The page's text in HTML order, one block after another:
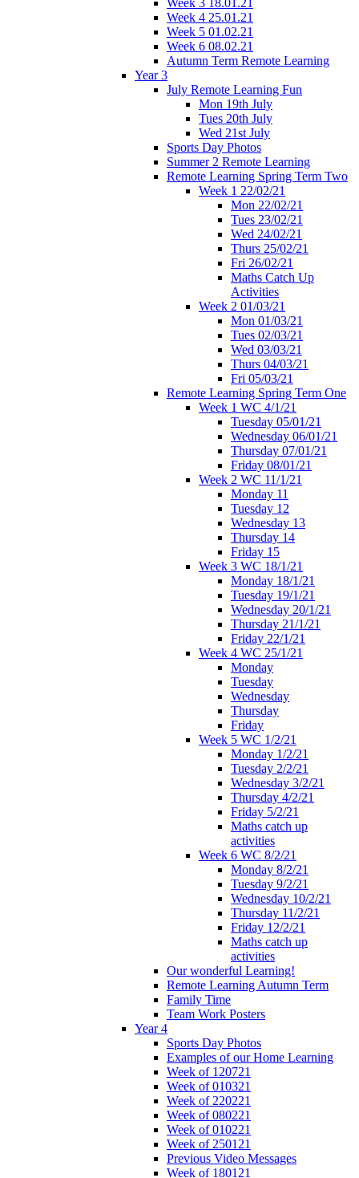
Week 3 18.01.21
Week 4 25.01.21
Week 5 01.02.21
Week 6 08.02.21
Autumn Term Remote Learning
Year 3
July Remote Learning Fun
Mon 19th July
Tues 20th July
Wed 21st July
Sports Day Photos
Summer 2 Remote Learning
Remote Learning Spring Term Two
Week 1 22/02/21
Mon 22/02/21
Tues 23/02/21
Wed 24/02/21
Thurs 25/02/21
Fri 26/02/21
Maths Catch Up
Activities
Week 2 01/03/21
Mon 01/03/21
Tues 02/03/21
Wed 03/03/21
Thurs 04/03/21
Fri 05/03/21
Remote Learning Spring Term One
Week 1 WC 4/1/21
Tuesday 05/01/21
Wednesday 06/01/21
Thursday 07/01/21
Friday 08/01/21
Week 2 WC 11/1/21
Monday 11
Tuesday 12
Wednesday 13
Thursday 14
Friday 15
Week 3 WC 18/1/21
Monday 18/1/21
Tuesday 19/1/21
Wednesday 20/1/21
Thursday 21/1/21
Friday 22/1/21
Week 4 WC 25/1/21
Monday
Tuesday
Wednesday
Thursday
Friday
Week 5 WC 1/2/21
Monday 1/2/21
Tuesday 2/2/21
Wednesday 3/2/21
Thursday 4/2/21
Friday 5/2/21
Maths catch up
activities
Week 6 WC 8/2/21
Monday 8/2/21
Tuesday 9/2/21
Wednesday 10/2/21
Thursday 11/2/21
Friday 12/2/21
Maths catch up
activities
Our wonderful Learning!
Remote Learning Autumn Term
Family Time
Team Work Posters
Year 4
Sports Day Photos
Examples of our Home Learning
Week of 120721
Week of 010321
Week of 220221
Week of 080221
Week of 010221
Week of 250121
Previous Video Messages
Week of 180121